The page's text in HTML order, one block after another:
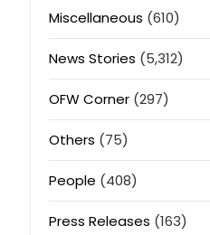
Miscellaneous (610)
News Stories (5,312)
OFW Corner(297)
Others (75)
People (408)
Press Releases (163)